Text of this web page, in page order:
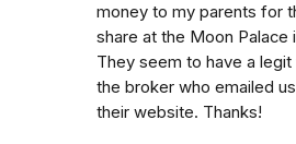
money to my parents for
share at the Moon Palace
They seem to have a
the broker who emailed
their website. Thanks!